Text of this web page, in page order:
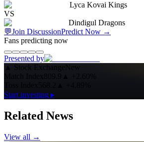
Lyca Kovai Kings
VS
Dindigul Dragons
💬Join DiscussionPredict Now →
Fans predicting now
Presented by
▲ Stock ExchangeNew
Match Index809.9 ▲
+2.60%
Start investing ▸
Related News
View all →